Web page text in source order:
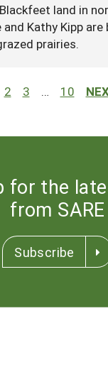
land in
Kathy Kipp
prairies.
2 3 … 10
for the
from SARE
Subscribe